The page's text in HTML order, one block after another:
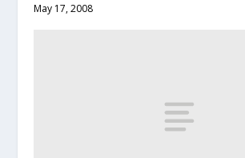
May 17, 2008